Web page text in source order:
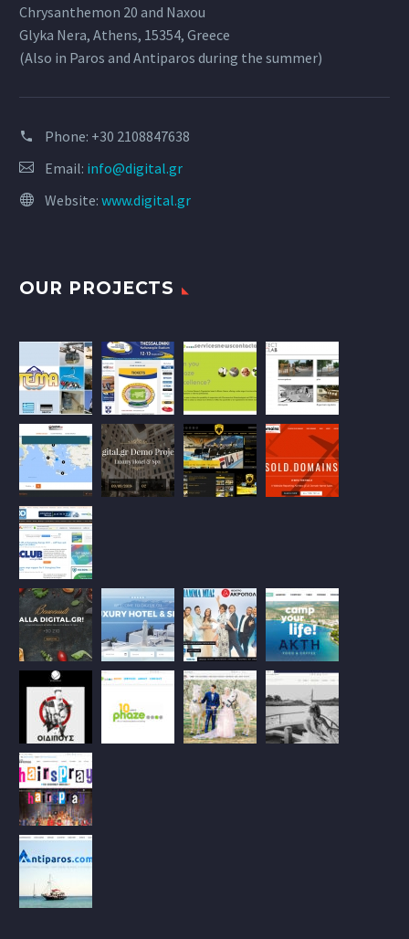
Chrysanthemon 20 and Naxou
Glyka Nera, Athens, 15354, Greece
(Also in Paros and Antiparos during the summer)
Phone: +30 2108847638
Email: info@digital.gr
Website: www.digital.gr
OUR PROJECTS